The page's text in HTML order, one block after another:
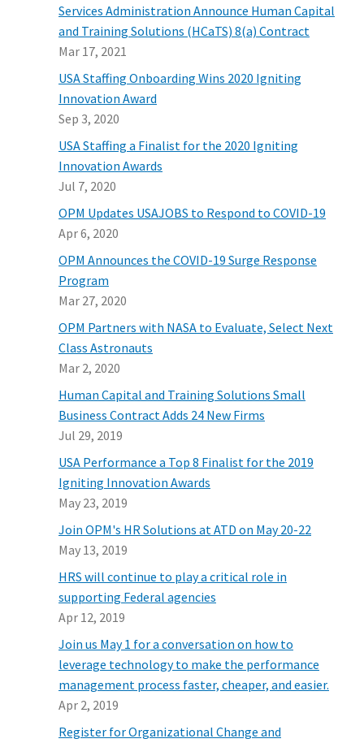
Services Administration Announce Human Capital
and Training Solutions (HCaTS) 8(a) Contract
Mar 17, 2021
USA Staffing Onboarding Wins 2020 Igniting
Innovation Award
Sep 3, 2020
USA Staffing a Finalist for the 2020 Igniting
Innovation Awards
Jul 7, 2020
OPM Updates USAJOBS to Respond to COVID-19
Apr 6, 2020
OPM Announces the COVID-19 Surge Response
Program
Mar 27, 2020
OPM Partners with NASA to Evaluate, Select Next
Class Astronauts
Mar 2, 2020
Human Capital and Training Solutions Small
Business Contract Adds 24 New Firms
Jul 29, 2019
USA Performance a Top 8 Finalist for the 2019
Igniting Innovation Awards
May 23, 2019
Join OPM's HR Solutions at ATD on May 20-22
May 13, 2019
HRS will continue to play a critical role in
supporting Federal agencies
Apr 12, 2019
Join us May 1 for a conversation on how to
leverage technology to make the performance
management process faster, cheaper, and easier.
Apr 2, 2019
Register for Organizational Change and